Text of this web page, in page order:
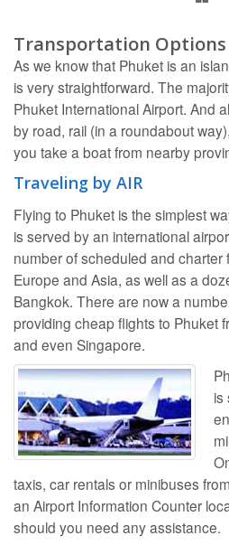
Transportation
As we know that Phuket is an
is very straightforward. The
Phuket International Airport. And
by road, rail (in a roundabout
you take a boat from nearby
Traveling by AIR
Flying to Phuket is the simplest
is served by an international
number of scheduled and charter
Europe and Asia, as well as a
Bangkok. There are now a
providing cheap flights to Phuket
and even Singapore.
is
taxis, car rentals or minibuses
an Airport Information Counter
should you need any assistance.